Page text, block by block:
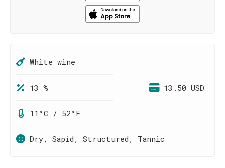
White wine
13 % 13.50 USD
11°C / 52°F
Dry, Sapid, Structured, Tannic